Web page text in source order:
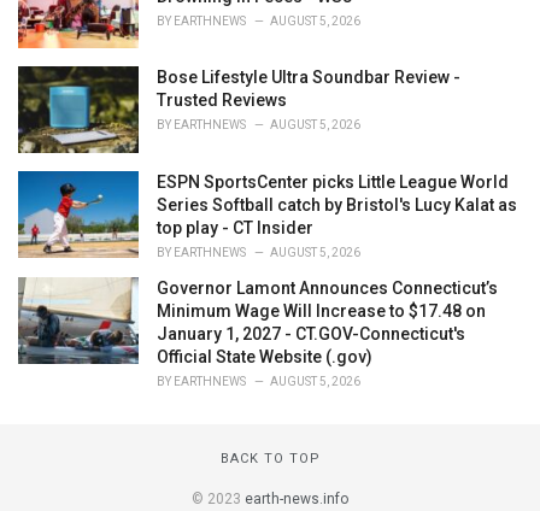
BY EARTHNEWS AUGUST 5, 2026
Bose Lifestyle Ultra Soundbar Review -
Trusted Reviews
BY EARTHNEWS AUGUST 5, 2026
ESPN SportsCenter picks Little League World
Series Softball catch by Bristol's Lucy Kalat as
top play - CT Insider
BY EARTHNEWS AUGUST 5, 2026
Governor Lamont Announces Connecticut’s
Minimum Wage Will Increase to $17.48 on
January 1, 2027 - CT.GOV-Connecticut's
Official State Website (.gov)
BY EARTHNEWS AUGUST 5, 2026
BACK TO TOP
© 2023 earth-news.info